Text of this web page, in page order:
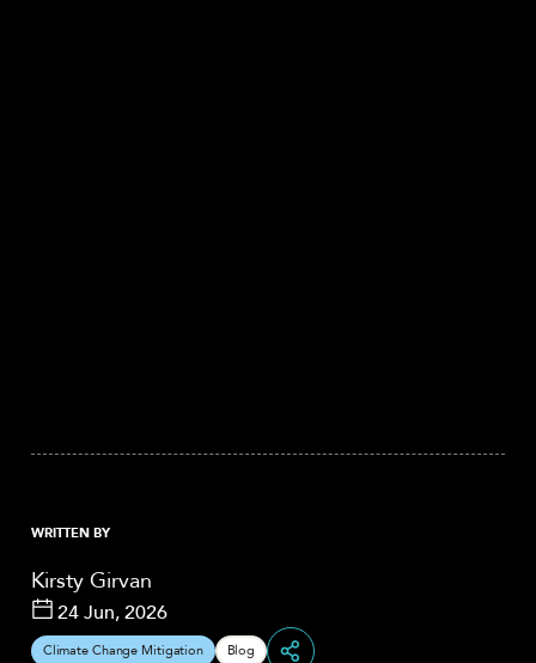
WRITTEN BY
Kirsty Girvan
24 Jun, 2026
Climate Change Mitigation Blog